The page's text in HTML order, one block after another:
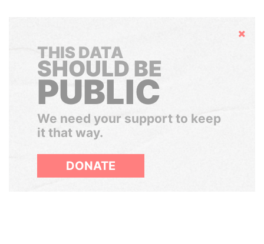
Hide
THIS DATA
SHOULD BE
PUBLIC
We need your support to keep
it that way.
DONATE